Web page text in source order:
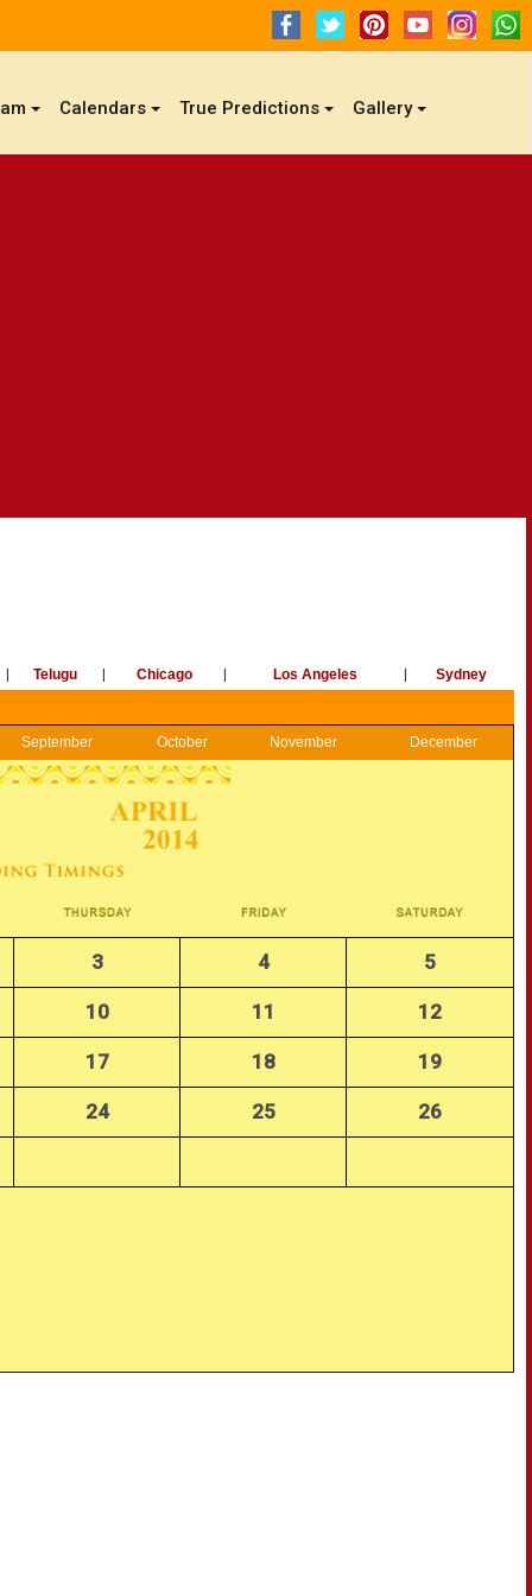
Calendars True Predictions Gallery
| Telugu | Chicago | Los Angeles | Sydney
September October November December
3 4 5
10 11 12
17 18 19
24 25 26